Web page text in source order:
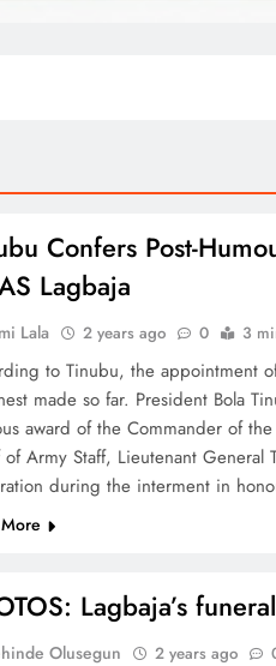
Confers Post-
Lagbaja
Lala 2 years ago 0 3
to Tinubu, the appointment
made so far. President Bola
award of the Commander of
Army Staff, Lieutenant General
during the interment in
Lagbaja’s
Olusegun 2 years ago